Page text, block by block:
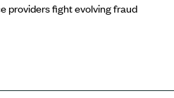
providers fight evolving fraud